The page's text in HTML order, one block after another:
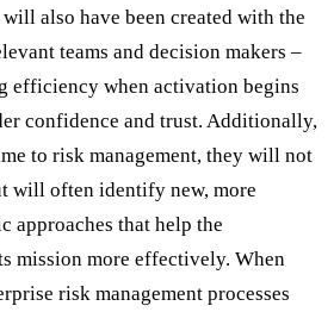
also have been created with the
teams and decision makers –
efficiency when activation begins
confidence and trust. Additionally,
to risk management, they will not
will often identify new, more
approaches that help the
mission more effectively. When
risk management processes